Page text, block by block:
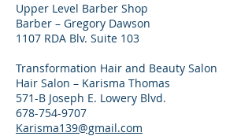
Upper Level Barber Shop
Barber – Gregory Dawson
1107 RDA Blv. Suite 103
Transformation Hair and Beauty Salon
Hair Salon – Karisma Thomas
571-B Joseph E. Lowery Blvd.
678-754-9707
Karisma139@gmail.com